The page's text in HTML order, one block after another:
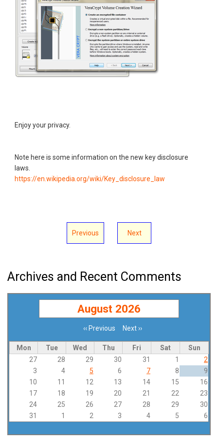
Enjoy your privacy.
Note here is some information on the new key disclosure
laws.
https://en.wikipedia.org/wiki/Key_disclosure_law
Previous Next
Archives and Recent Comments
August 2026
‹‹ Previous Next››
Mon Tue Wed Thu Fri Sat
Sun
27
28 29 30 31 1
2
3
4 5 6 7 8
9
10
11 12 13 14 15
16
17
18 19 20 21 22
23
24
25 26 27 28 29
30
31
1 2 3 4 5 6